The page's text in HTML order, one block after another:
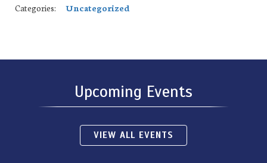
Categories: Uncategorized
Upcoming Events
VIEW ALL EVENTS